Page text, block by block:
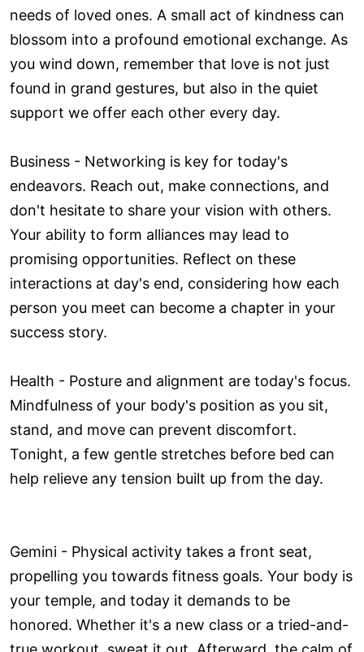
needs of loved ones. A small act of kindness can
blossom into a profound emotional exchange. As
you wind down, remember that love is not just
found in grand gestures, but also in the quiet
support we offer each other every day.
Business - Networking is key for today's
endeavors. Reach out, make connections, and
don't hesitate to share your vision with others.
Your ability to form alliances may lead to
promising opportunities. Reflect on these
interactions at day's end, considering how each
person you meet can become a chapter in your
success story.
Health - Posture and alignment are today's focus.
Mindfulness of your body's position as you sit,
stand, and move can prevent discomfort.
Tonight, a few gentle stretches before bed can
help relieve any tension built up from the day.
Gemini - Physical activity takes a front seat,
propelling you towards fitness goals. Your body is
your temple, and today it demands to be
honored. Whether it's a new class or a tried-and-